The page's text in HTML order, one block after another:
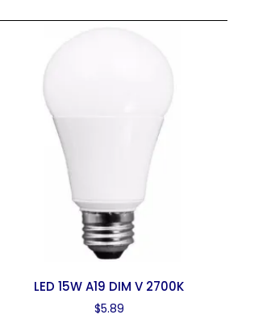
LED 15W A19 DIM V 2700K
$5.89